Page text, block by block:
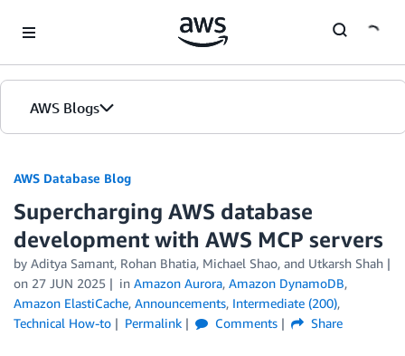
AWS Blogs
AWS Database Blog
Supercharging AWS database
development with AWS MCP servers
by Aditya Samant, Rohan Bhatia, Michael Shao, and Utkarsh Shah
on 27 JUN 2025 in Amazon Aurora, Amazon DynamoDB,
Amazon ElastiCache, Announcements, Intermediate (200),
Technical How-to
Permalink Comments Share